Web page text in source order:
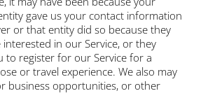
gave us your contact information
or that entity did so because they
in our Service, or they
to register for our Service for a
or travel experience. We also may
business opportunities, or other